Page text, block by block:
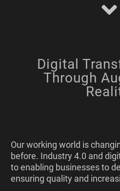
Digital
Through
Our working world is
before. Industry 4.0 and
to enabling businesses to
ensuring quality and